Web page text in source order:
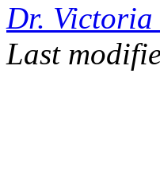
Dr. Victoria
Last